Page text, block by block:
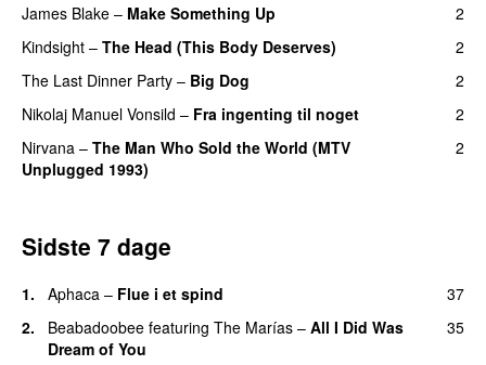
James Blake – Make Something Up
2
Kindsight – The Head (This Body Deserves)
2
The Last Dinner Party – Big Dog
2
Nikolaj Manuel Vonsild – Fra ingenting til noget
2
Nirvana – The Man Who Sold the World (MTV
Unplugged 1993)
2
Sidste 7 dage
1. Aphaca – Flue i et spind
37
2.
Beabadoobee featuring The Marías – All I Did Was
Dream of You
35